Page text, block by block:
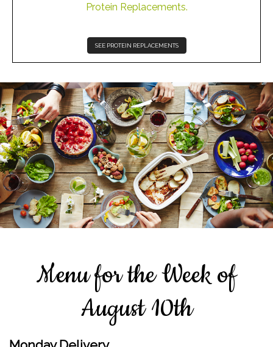
Protein Replacements.
SEE PROTEIN REPLACEMENTS
Menu for the Week of
August 10th